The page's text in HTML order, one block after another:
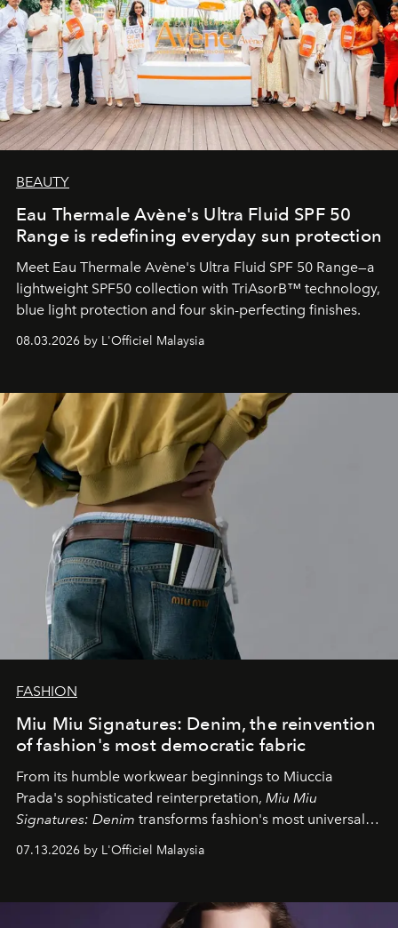
BEAUTY
Eau Thermale Avène's Ultra Fluid SPF 50
Range is redefining everyday sun protection
Meet Eau Thermale Avène's Ultra Fluid SPF 50 Range—a
lightweight SPF50 collection with TriAsorB™ technology,
blue light protection and four skin-perfecting finishes.
08.03.2026 by L'Officiel Malaysia
FASHION
Miu Miu Signatures: Denim, the reinvention
of fashion's most democratic fabric
From its humble workwear beginnings to Miuccia
Prada's sophisticated reinterpretation, Miu Miu
Signatures: Denim transforms fashion's most universal
fabric into a study of craftsmanship, individuality and
effortless modern dressing.
07.13.2026 by L'Officiel Malaysia